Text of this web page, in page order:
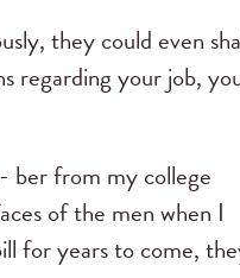
they could even
regarding your job,
ber from my college
of the men when I
for years to come,